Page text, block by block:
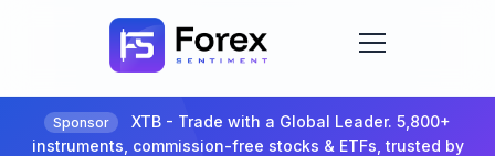
Sponsor
XTB - Trade with a Global Leader. 5,800+
instruments, commission-free stocks & ETFs, trusted by